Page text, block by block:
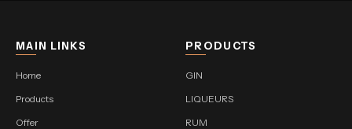
MAIN LINKS
Home
Products
Offer
PRODUCTS
GIN
LIQUEURS
RUM